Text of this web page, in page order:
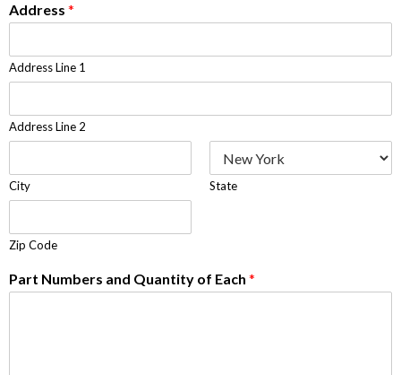
Address *
Address Line 1
Address Line 2
City State
Zip Code
Part Numbers and Quantity of Each *